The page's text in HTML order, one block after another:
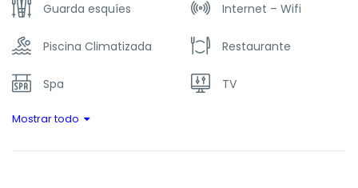
Guarda esquíes Internet – Wifi
Piscina Climatizada Restaurante
Spa TV
Mostrar todo